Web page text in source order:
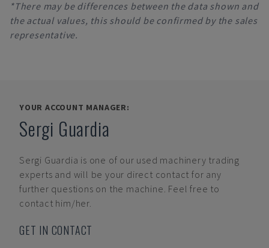
*There may be differences between the data shown and
the actual values, this should be confirmed by the sales
representative.
YOUR ACCOUNT MANAGER:
Sergi Guardia
Sergi Guardia is one of our used machinery trading
experts and will be your direct contact for any
further questions on the machine. Feel free to
contact him/her.
GET IN CONTACT